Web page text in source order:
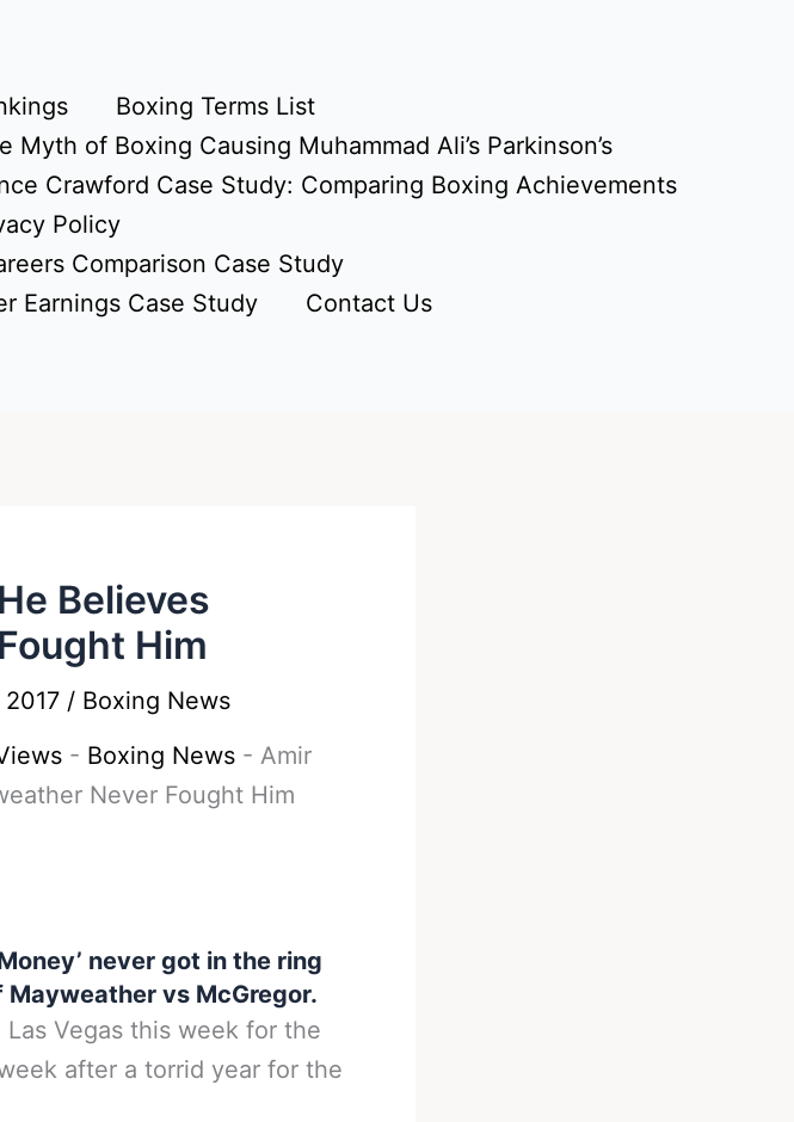
Boxing Terms List
Myth of Boxing Causing Muhammad Ali’s Parkinson’s
Crawford Case Study: Comparing Boxing Achievements
Policy
Comparison Case Study
Earnings Case Study
Contact Us
Believes
Him
/ Boxing News
- Boxing News - Amir
Never Fought Him
never got in the ring
vs McGregor.
Vegas this week for the
after a torrid year for the